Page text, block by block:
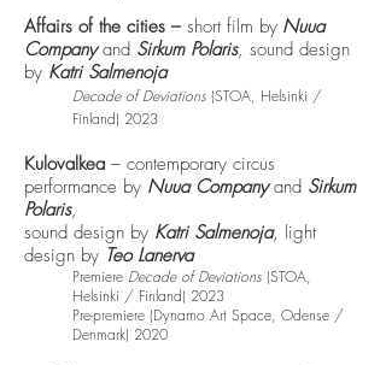
Affairs of the cities – short film by Nuua
Companyand Sirkum Polaris, sound design
by Katri Salmenoja
Decade of Deviations (STOA, Helsinki /
Finland) 2023
Kulovalkea – contemporary circus
performance by Nuua Companyand Sirkum
Polaris,
sound design by Katri Salmenoja, light
design by Teo Lanerva
Premiere Decade of Deviations (STOA,
Helsinki / Finland) 2023
Pre-premiere (Dynamo Art Space, Odense /
Denmark) 2020